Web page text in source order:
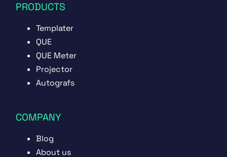
PRODUCTS
Templater
QUE
QUE Meter
Projector
Autografs
COMPANY
Blog
About us